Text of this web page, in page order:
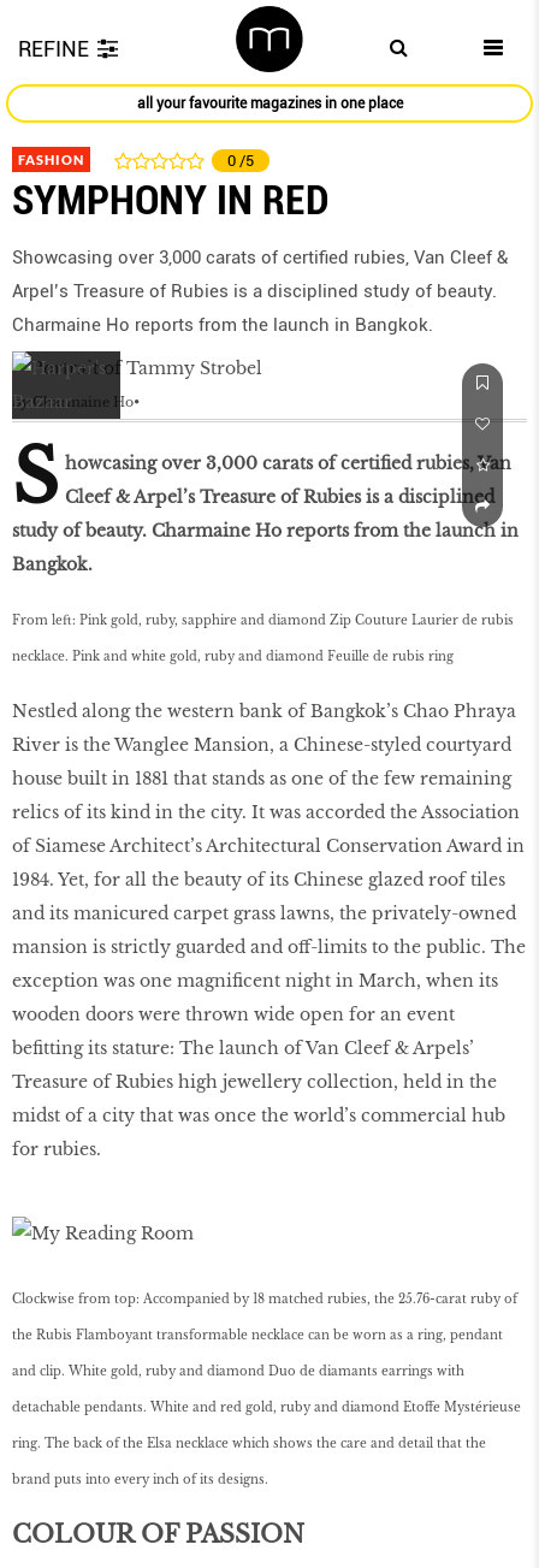
REFINE
all your favourite magazines in one place
FASHION 0 /5
SYMPHONY IN RED
Showcasing over 3,000 carats of certiﬁed rubies, Van Cleef &
Arpel’s Treasure of Rubies is a disciplined study of beauty.
Charmaine Ho reports from the launch in Bangkok.
by Charmaine Ho
S howcasing over 3,000 carats of certiﬁed rubies, Van
Cleef & Arpel’s Treasure of Rubies is a disciplined
study of beauty. Charmaine Ho reports from the launch in
Bangkok.
From left: Pink gold, ruby, sapphire and diamond Zip Couture Laurier de rubis
necklace. Pink and white gold, ruby and diamond Feuille de rubis ring
Nestled along the western bank of Bangkok’s Chao Phraya
River is the Wanglee Mansion, a Chinese-styled courtyard
house built in 1881 that stands as one of the few remaining
relics of its kind in the city. It was accorded the Association
of Siamese Architect’s Architectural Conservation Award in
1984. Yet, for all the beauty of its Chinese glazed roof tiles
and its manicured carpet grass lawns, the privately-owned
mansion is strictly guarded and off-limits to the public. The
exception was one magnificent night in March, when its
wooden doors were thrown wide open for an event
befitting its stature: The launch of Van Cleef & Arpels’
Treasure of Rubies high jewellery collection, held in the
midst of a city that was once the world’s commercial hub
for rubies.
Clockwise from top: Accompanied by 18 matched rubies, the 25.76-carat ruby of
the Rubis Flamboyant transformable necklace can be worn as a ring, pendant
and clip. White gold, ruby and diamond Duo de diamants earrings with
detachable pendants. White and red gold, ruby and diamond Etoffe Mystérieuse
ring. The back of the Elsa necklace which shows the care and detail that the
brand puts into every inch of its designs.
COLOUR OF PASSION